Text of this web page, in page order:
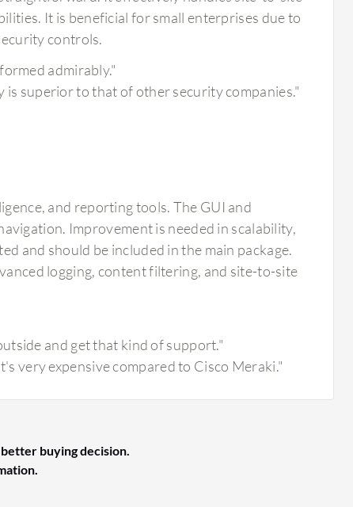
It is beneficial for small enterprises due to
controls.
admirably."
is superior to that of other security companies."
and reporting tools. The GUI and
Improvement is needed in scalability,
and should be included in the main package.
logging, content filtering, and site-to-site
and get that kind of support."
very expensive compared to Cisco Meraki."
buying decision.